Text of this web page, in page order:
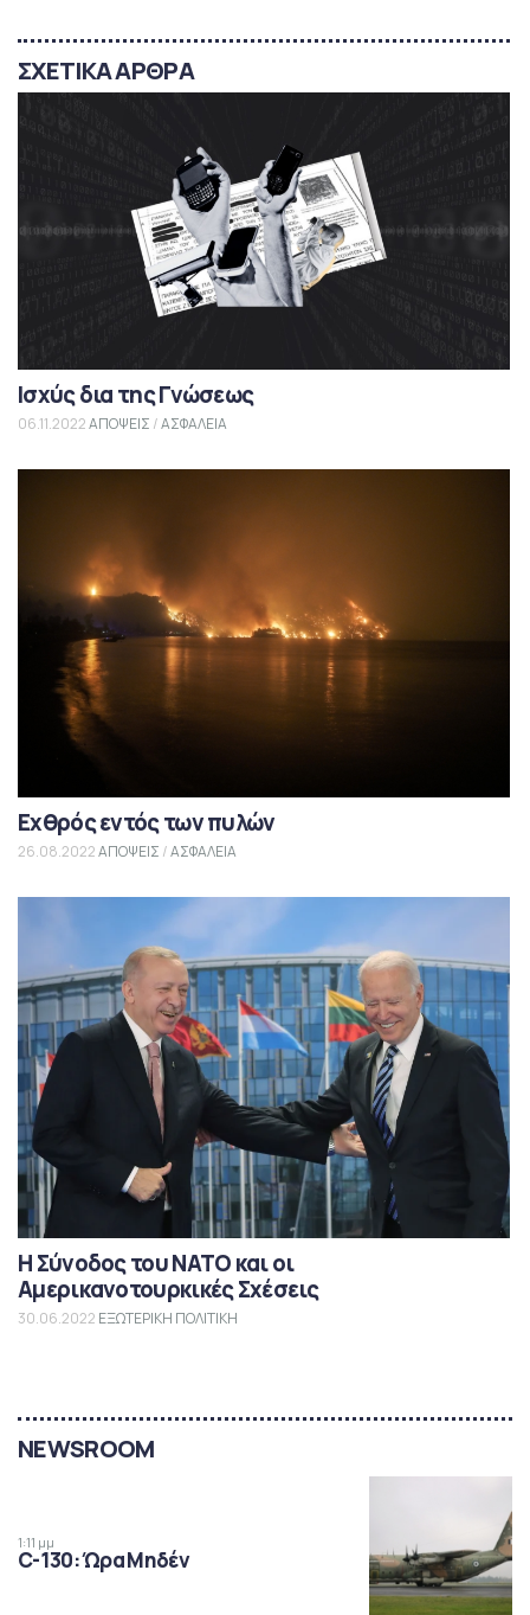
ΣΧΕΤΙΚΑ ΑΡΘΡΑ
Ισχύς δια της Γνώσεως
06.11.2022ΑΠΟΨΕΙΣ /ΑΣΦΑΛΕΙΑ
Εχθρός εντός των πυλών
26.08.2022ΑΠΟΨΕΙΣ /ΑΣΦΑΛΕΙΑ
Η Σύνοδος του ΝΑΤΟ και οι
Αμερικανοτουρκικές Σχέσεις
30.06.2022 ΕΞΩΤΕΡΙΚΗ ΠΟΛΙΤΙΚΗ
NEWSROOM
1:11 μμ
C-130: Ώρα Μηδέν